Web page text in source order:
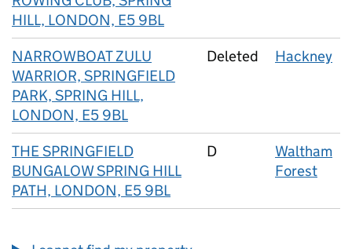
HILL, LONDON, E5 9BL
NARROWBOAT ZULU
WARRIOR, SPRINGFIELD
PARK, SPRING HILL,
LONDON, E5 9BL
Deleted Hackney
THE SPRINGFIELD
BUNGALOW SPRING HILL
PATH, LONDON, E5 9BL
D
Waltham
Forest